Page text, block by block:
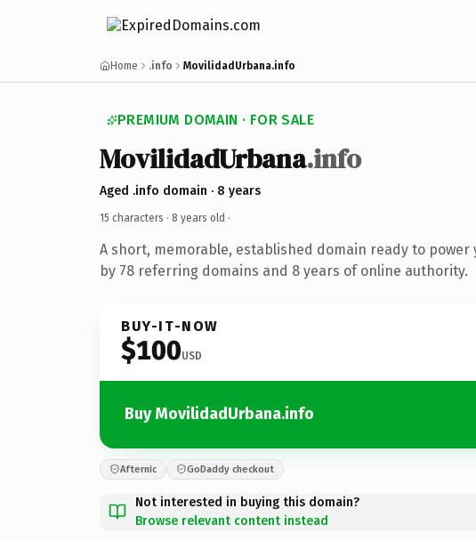
Home .info MovilidadUrbana.info
PREMIUM DOMAIN · FOR SALE
MovilidadUrbana.info
Aged .info domain · 8 years
15 characters · 8 years old ·
A short, memorable, established domain ready to power
by 78 referring domains and 8 years of online authority.
BUY-IT-NOW
$100USD
Buy MovilidadUrbana.info
Afternic GoDaddy checkout
Not interested in buying this domain?
Browse relevant content instead